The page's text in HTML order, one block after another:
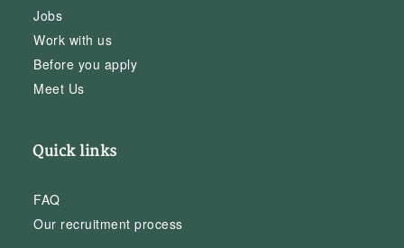
Jobs
Work with us
Before you apply
Meet Us
Quick links
FAQ
Our recruitment process